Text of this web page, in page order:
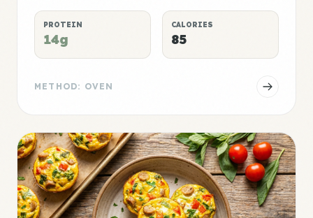
PROTEIN
14g
CALORIES
85
METHOD: OVEN